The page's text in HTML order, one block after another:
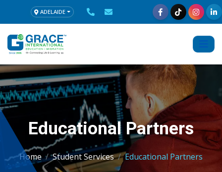
ADELAIDE
Educational Partners
Home Student Services Educational Partners